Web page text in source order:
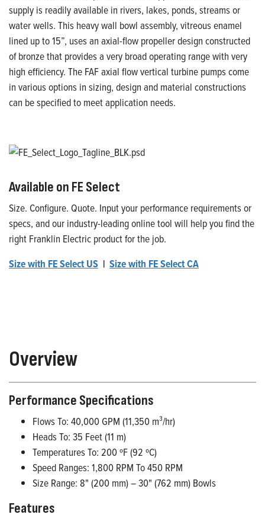
supply is readily available in rivers, lakes, ponds, streams or
water wells. This heavy wall bowl assembly, vitreous enamel
lined up to 15”, uses an axial-flow propeller design constructed
of bronze that provides a very broad operating range with very
high efficiency. The FAF axial flow vertical turbine pumps come
in various options in sizing, design and material constructions
can be specified to meet application needs.
Available on FE Select
Size. Configure. Quote. Input your performance requirements or
specs, and our industry-leading online tool will help you find the
right Franklin Electric product for the job.
Size with FE Select US | Size with FE Select CA
Overview
Performance Specifications
Flows To: 40,000 GPM (11,350 m³/hr)
Heads To: 35 Feet (11 m)
Temperatures To: 200 ºF (92 ºC)
Speed Ranges: 1,800 RPM To 450 RPM
Size Range: 8" (200 mm) – 30" (762 mm) Bowls
Features